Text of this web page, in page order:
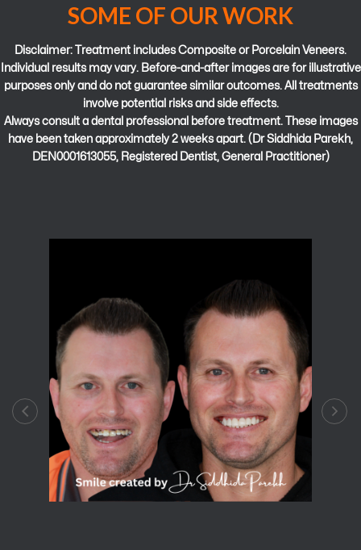
SOME OF OUR WORK
Disclaimer: Treatment includes Composite or Porcelain Veneers.
Individual results may vary. Before-and-after images are for illustrative
purposes only and do not guarantee similar outcomes. All treatments
involve potential risks and side effects.
Always consult a dental professional before treatment. These images
have been taken approximately 2 weeks apart. (Dr Siddhida Parekh,
DEN0001613055, Registered Dentist, General Practitioner)